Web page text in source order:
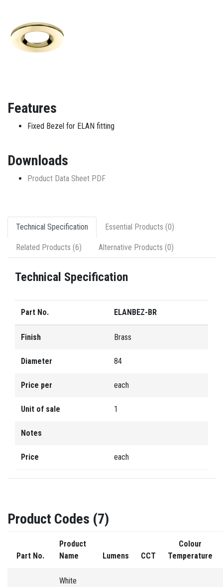
Features
Fixed Bezel for ELAN fitting
Downloads
Product Data Sheet PDF
Technical Specification Essential Products (0)
Related Products (6) Alternative Products (0)
Technical Specification
Part No. ELANBEZ-BR
Finish Brass
Diameter 84
Price per each
Unit of sale 1
Notes
Price each
Product Codes (7)
Part No.
Product
Name
Lumens CCT
Colour
Temperature
White